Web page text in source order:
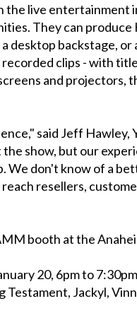
live entertainment
They can
backstage,
clips - with
and projectors,
said Jeff
show, but our
We don't know of a
resellers,
booth at the
20, 6pm to
Jackyl,